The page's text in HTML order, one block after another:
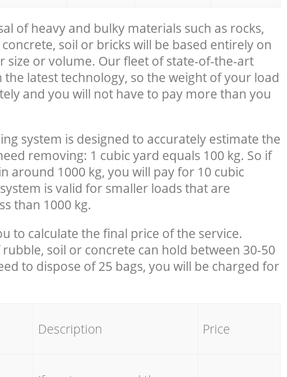
of heavy and bulky materials such as rocks,
soil or bricks will be based entirely on
size or volume. Our fleet of state-of-the-art
latest technology, so the weight of your load
and you will not have to pay more than you
system is designed to accurately estimate the
removing: 1 cubic yard equals 100 kg. So if
around 1000 kg, you will pay for 10 cubic
is valid for smaller loads that are
than 1000 kg.
to calculate the final price of the service.
soil or concrete can hold between 30-50
to dispose of 25 bags, you will be charged for
Description Price